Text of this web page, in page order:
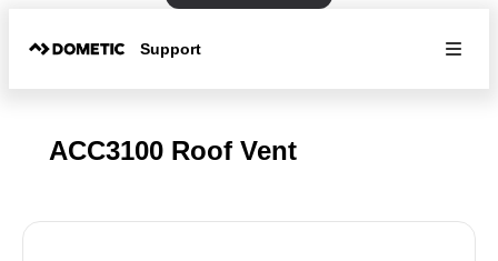
Support
ACC3100 Roof Vent